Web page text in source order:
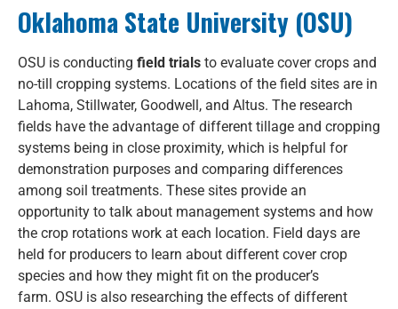
Oklahoma State University (OSU)
OSU is conducting field trials to evaluate cover crops and
no-till cropping systems. Locations of the field sites are in
Lahoma, Stillwater, Goodwell, and Altus. The research
fields have the advantage of different tillage and cropping
systems being in close proximity, which is helpful for
demonstration purposes and comparing differences
among soil treatments. These sites provide an
opportunity to talk about management systems and how
the crop rotations work at each location. Field days are
held for producers to learn about different cover crop
species and how they might fit on the producer’s
farm. OSU is also researching the effects of different